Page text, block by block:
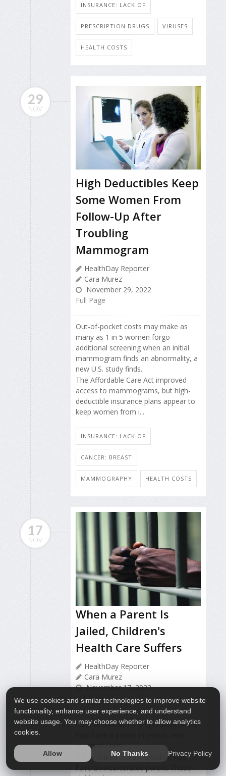
INSURANCE: LACK OF
PRESCRIPTION DRUGS VIRUSES
HEALTH COSTS
29
NOV
High Deductibles Keep
Some Women From
Follow-Up After
Troubling
Mammogram
HealthDay Reporter
Cara Murez
November 29, 2022
Full Page
Out-of-pocket costs may make as
many as 1 in 5 women forgo
additional screening when an initial
mammogram finds an abnormality, a
new U.S. study finds.
The Affordable Care Act improved
access to mammograms, but high-
deductible insurance plans appear to
keep women from i...
INSURANCE: LACK OF
CANCER: BREAST
MAMMOGRAPHY HEALTH COSTS
17
NOV
When a Parent Is
Jailed, Children's
Health Care Suffers
HealthDay Reporter
Cara Murez
November 17, 2022
Full Page
Children's health is jeopardized when
research finds.
In the United States, 5 million kids
have an incarcerated parent. Those
We use cookies and similar technologies to improve website
functionality, enhance user experience, and understand
website usage. You may choose whether to allow analytics
cookies.
Allow No Thanks Privacy Policy